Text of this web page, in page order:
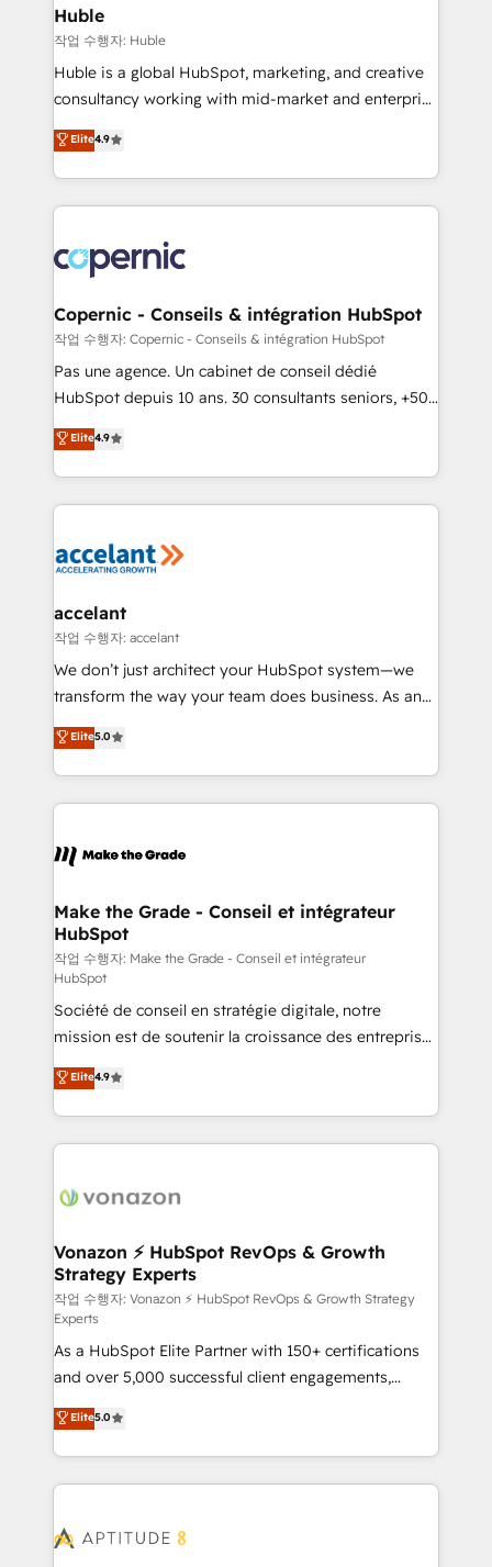
marketing, advertising, campaigns, content and
design We connect people, data and technology to
improve customer experiences. With our bright
people, exciting ideas and can-do mentality, we
your challenge; our passionate and growth driven
team of 100+ experts is ready for you! Driving digital
Huble
작업 수행자: Huble
Huble is a global HubSpot, marketing, and creative
consultancy working with mid-market and enterprise
businesses. We go beyond implementation, shaping
the strategy, processes, and teams that turn
HubSpot into a genuine growth engine. Named
HubSpot's Global Partner of the Year in 2024,
worldwide, and with over 15 years in the ecosystem,
Huble has built a track record that speaks for itself.
One company, one operating model, delivering
across offices and consulting teams in the UK, USA,
Canada, Germany, France, Belgium, Singapore, and
South Africa. Certified compliant with ISO/IEC
international offices and 175+ employees.
Elite4.9
Copernic - Conseils & intégration HubSpot
작업 수행자: Copernic - Conseils & intégration HubSpot
Pas une agence. Un cabinet de conseil dédié
HubSpot depuis 10 ans. 30 consultants seniors, +500
clients, un ROI mesurable. Notre mission : faire de
HubSpot un vrai levier de performance pour votre
organisation. Cela passe par la compréhension de
vos processus, la fiabilisation de vos données et
la plateforme. Nos domaines d'intervention : -
& reprise de données - Stratégie RevOps &
alignement Marketing / Sales - Data, reporting &
tableaux de bord - Onboarding, audit &
optimisation - Intégrations métiers (ERP, téléphonie,
changement Nous intervenons auprès des PME, ETI
et grandes entreprises en France et à l'international,
& logistique.
Elite4.9
accelant
작업 수행자: accelant
We don’t just architect your HubSpot system—we
transform the way your team does business. As an
Elite HubSpot Solutions Partner, we specialize in
creating tailored, end-to-end CRM solutions that
accelerate growth, improve operational efficiency,
and ensure faster time to value on HubSpot. What
day one, our team takes the time to deeply
strategies that deliver impactful results. Our mission
is to empower you to unlock HubSpot’s full potential
—faster. Through expert training, unmatched
responsiveness, and ongoing support, we equip
your team to adopt new systems with confidence
and achieve a unified, data-driven approach to
customer engagement.
Elite5.0
Make the Grade - Conseil et intégrateur
HubSpot
작업 수행자: Make the Grade - Conseil et intégrateur
HubSpot
Société de conseil en stratégie digitale, notre
mission est de soutenir la croissance des entreprises
B2B à travers l’acquisition de nouveaux clients,
l'intégration CRM et le développement des revenus
auprès de vos comptes existants. En France et à
l'international, nous travaillons avec des ETI
delà d’une simple transformation digitale et des
➤ L’intégration de CRM et de méthodologie RevOps
pour aligner les équipes marketing, commerciales et
support client (data migration, synchronisation API,
audit et maintenance) ➤ La création de sites internet
de conversion qui transforment les visiteurs en
opportunités d'affaires ➤ La mise en place de
stratégies d'acquisition marketing (SEO, SEA,
inbound, automatisation marketing, ABM, IA,
emailing) Informations clés : - 10 ans d'expérience -
100+ intégrations CRM HubSpot réussies - 40
cumulées
Elite4.9
Vonazon ⚡ HubSpot RevOps & Growth
Strategy Experts
작업 수행자: Vonazon ⚡ HubSpot RevOps & Growth Strategy
Experts
As a HubSpot Elite Partner with 150+ certifications
and over 5,000 successful client engagements,
Vonazon turns marketing complexity into
measurable, scalable growth. From onboarding to
enterprise-grade campaigns, our in-house team
builds scalable strategies that drive long-term
Seamless CRM, CMS, and automation setup •
Elite5.0